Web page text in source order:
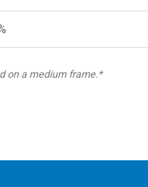
on a medium frame.*